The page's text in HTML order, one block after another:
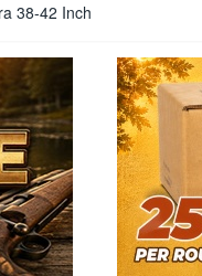
38-42 Inch